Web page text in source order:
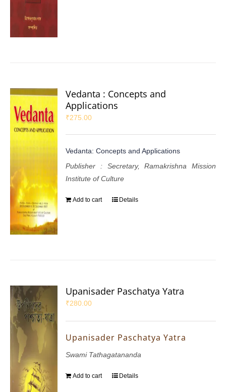
Vedanta : Concepts and
Applications
₹275.00
Vedanta: Concepts and Applications
Publisher : Secretary, Ramakrishna Mission
Institute of Culture
Add to cart Details
Upanisader Paschatya Yatra
₹280.00
Upanisader Paschatya Yatra
Swami Tathagatananda
Add to cart Details